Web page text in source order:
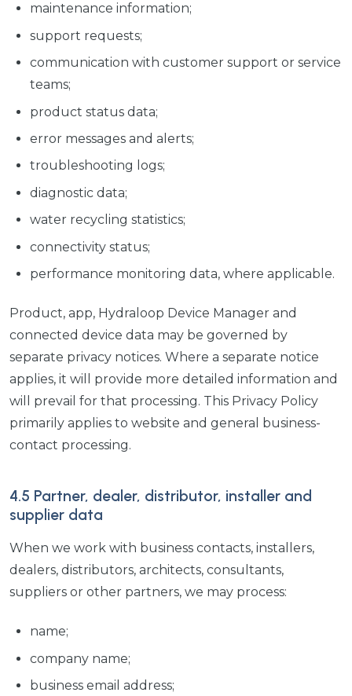
maintenance information;
support requests;
communication with customer support or service
teams;
product status data;
error messages and alerts;
troubleshooting logs;
diagnostic data;
water recycling statistics;
connectivity status;
performance monitoring data, where applicable.
Product, app, Hydraloop Device Manager and
connected device data may be governed by
separate privacy notices. Where a separate notice
applies, it will provide more detailed information and
will prevail for that processing. This Privacy Policy
primarily applies to website and general business-
contact processing.
4.5 Partner, dealer, distributor, installer and
supplier data
When we work with business contacts, installers,
dealers, distributors, architects, consultants,
suppliers or other partners, we may process:
name;
company name;
business email address;